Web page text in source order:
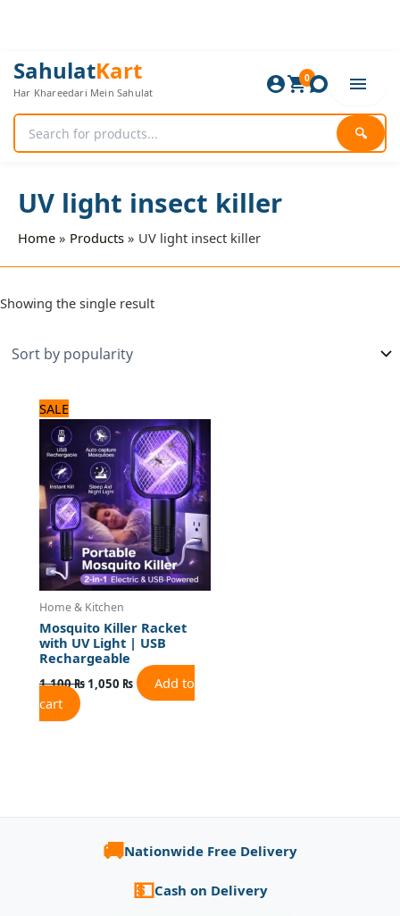
SahulatKart
Har Khareedari Mein Sahulat
🔍
0
UV light insect killer
Home Products UV light insect killer
Showing the single result
SALE
Home & Kitchen
Mosquito Killer Racket
with UV Light | USB
Rechargeable
1,100₨
price
was:
1,100 ₨.
1,050 ₨
price
is:
1,050 ₨.
Add to
cart
🚚Nationwide Free Delivery
💵Cash on Delivery